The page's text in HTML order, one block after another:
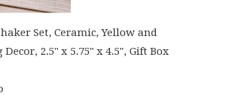
Set, Ceramic, Yellow and
2.5" x 5.75" x 4.5", Gift Box